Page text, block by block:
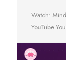
Watch:
YouTube